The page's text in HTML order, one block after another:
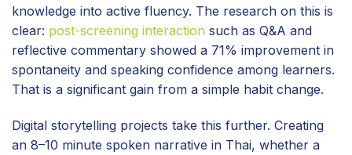
knowledge into active fluency. The research on this is
clear: post-screening interaction such as Q&A and
reflective commentary showed a 71% improvement in
spontaneity and speaking confidence among learners.
That is a significant gain from a simple habit change.
Digital storytelling projects take this further. Creating
an 8–10 minute spoken narrative in Thai, whether a